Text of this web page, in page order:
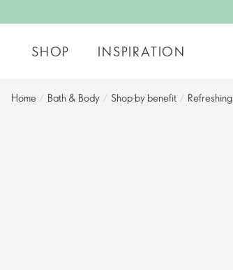
SHOP INSPIRATION
Home / Bath & Body / Shop by benefit​ / Refreshing